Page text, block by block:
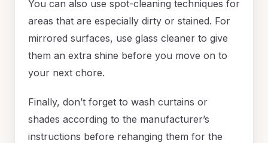
You can also use spot-cleaning techniques for
areas that are especially dirty or stained. For
mirrored surfaces, use glass cleaner to give
them an extra shine before you move on to
your next chore.
Finally, don’t forget to wash curtains or
shades according to the manufacturer’s
instructions before rehanging them for the